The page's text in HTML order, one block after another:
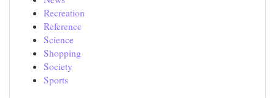
Recreation
Reference
Science
Shopping
Society
Sports